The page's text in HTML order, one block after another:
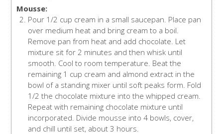
Mousse:
Pour 1/2 cup cream in a small saucepan. Place pan
over medium heat and bring cream to a boil.
Remove pan from heat and add chocolate. Let
mixture sit for 2 minutes and then whisk until
smooth. Cool to room temperature. Beat the
remaining 1 cup cream and almond extract in the
bowl of a standing mixer until soft peaks form. Fold
1/2 the chocolate mixture into the whipped cream.
Repeat with remaining chocolate mixture until
incorporated. Divide mousse into 4 bowls, cover,
and chill until set, about 3 hours.